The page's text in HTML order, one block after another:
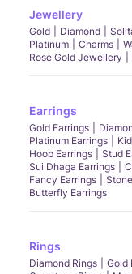
Jewellery
Gold Diamond
Platinum
Charms
Rose Gold Jewellery
Earrings
Gold Earrings
Platinum Earrings
Hoop Earrings
Stud
Sui Dhaga Earrings
Fancy Earrings
Butterfly Earrings
Rings
Diamond Rings Gold